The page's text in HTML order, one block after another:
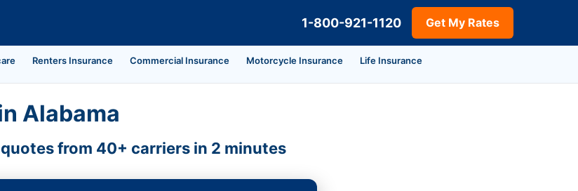
1-800-921-1120 Get My Rates
Renters Insurance Commercial Insurance Motorcycle Insurance Life Insurance
Alabama
from 40+ carriers in 2 minutes